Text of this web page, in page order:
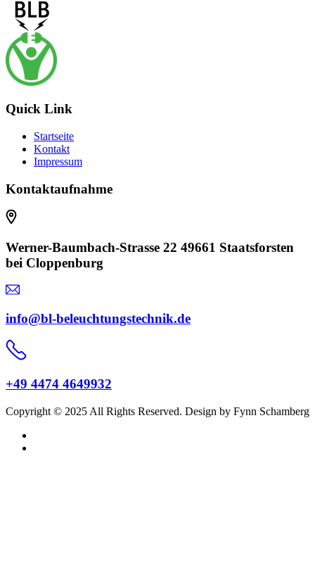
Quick Link
Startseite
Kontakt
Impressum
Kontaktaufnahme
Werner-Baumbach-Strasse 22 49661 Staatsforsten
bei Cloppenburg
info@bl-beleuchtungstechnik.de
+49 4474 4649932
Copyright © 2025 All Rights Reserved. Design by Fynn Schamberg